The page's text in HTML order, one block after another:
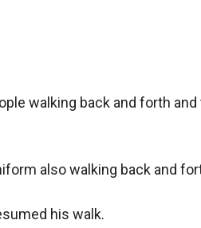
walking back and forth and
also walking back and
his walk.